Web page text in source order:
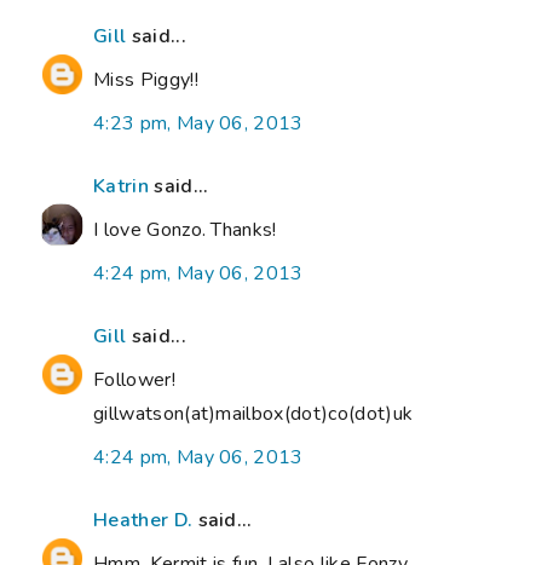
Gill said...
Miss Piggy!!
4:23 pm, May 06, 2013
Katrin said...
I love Gonzo. Thanks!
4:24 pm, May 06, 2013
Gill said...
Follower!
gillwatson(at)mailbox(dot)co(dot)uk
4:24 pm, May 06, 2013
Heather D. said...